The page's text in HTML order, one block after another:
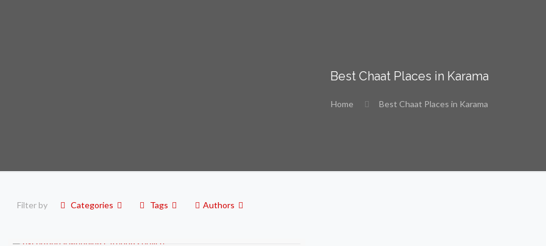
Best Chaat Places in Karama
Home Best Chaat Places in Karama
Filter by Categories Tags Authors